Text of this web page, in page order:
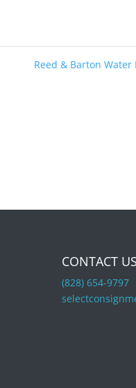
Reed & Barton Water
CONTACT US
(828) 654-9797